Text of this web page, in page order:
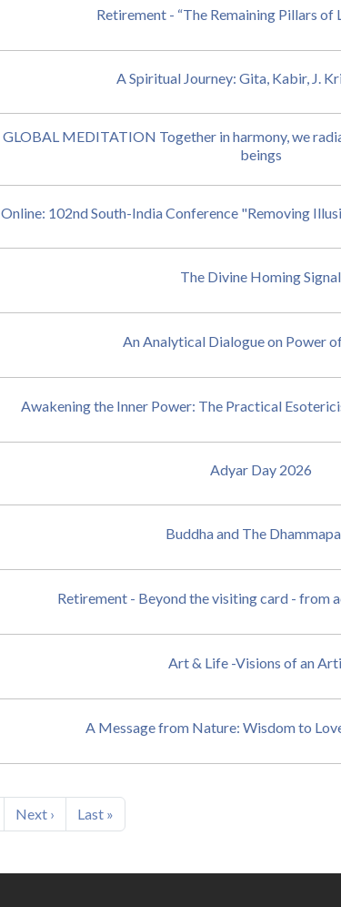
Retirement - “The Remaining Pillars of
A Spiritual Journey: Gita, Kabir, J.
GLOBAL MEDITATION Together in harmony, we
beings
Online: 102nd South-India Conference "Removing
The Divine Homing Signal
An Analytical Dialogue on Power
Awakening the Inner Power: The Practical
Adyar Day 2026
Buddha and The
Retirement - Beyond the visiting card - from
Art & Life -Visions of an
A Message from Nature: Wisdom to
Next › Next page
Last »